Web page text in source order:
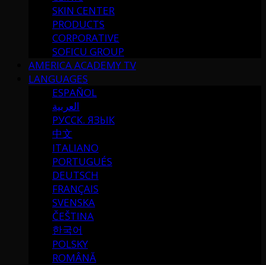
SKIN CENTER
PRODUCTS
CORPORATIVE
SOFICU GROUP
AMERICA ACADEMY TV
LANGUAGES
ESPAÑOL
العربية
РУССК. ЯЗЫК
中文
ITALIANO
PORTUGUÉS
DEUTSCH
FRANÇAIS
SVENSKA
ČEŠTINA
한국어
POLSKY
ROMÂNĂ